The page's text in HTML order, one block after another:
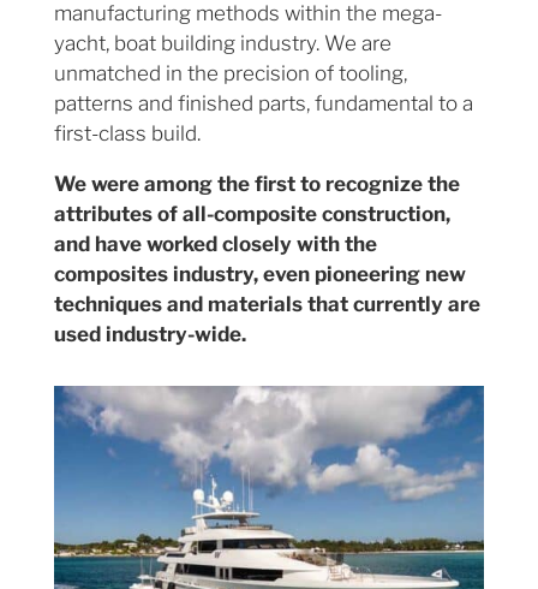
manufacturing methods within the mega-
yacht, boat building industry. We are
unmatched in the precision of tooling,
patterns and finished parts, fundamental to a
first-class build.
We were among the first to recognize the
attributes of all-composite construction,
and have worked closely with the
composites industry, even pioneering new
techniques and materials that currently are
used industry-wide.